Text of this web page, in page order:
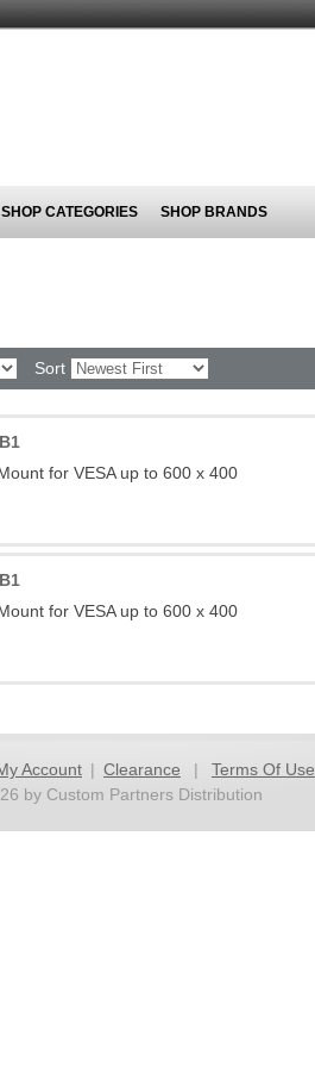
SHOP CATEGORIES SHOP BRANDS
Sort
for VESA up to 600 x 400
for VESA up to 600 x 400
Account | Clearance | Terms Of Use
by Custom Partners Distribution